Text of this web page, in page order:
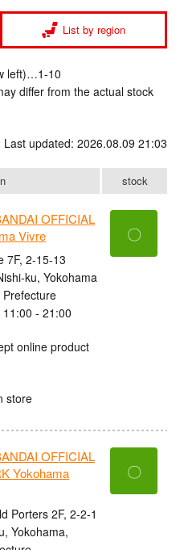
List by region
left)…1-10
differ from the actual stock
Last updated: 2026.08.09 21:03
stock
OFFICIAL
Vivre
7F, 2-15-13
ku, Yokohama
Prefecture
- 21:00
online product
store
〇
OFFICIAL
Yokohama
Porters 2F, 2-2-1
Yokohama,
〇